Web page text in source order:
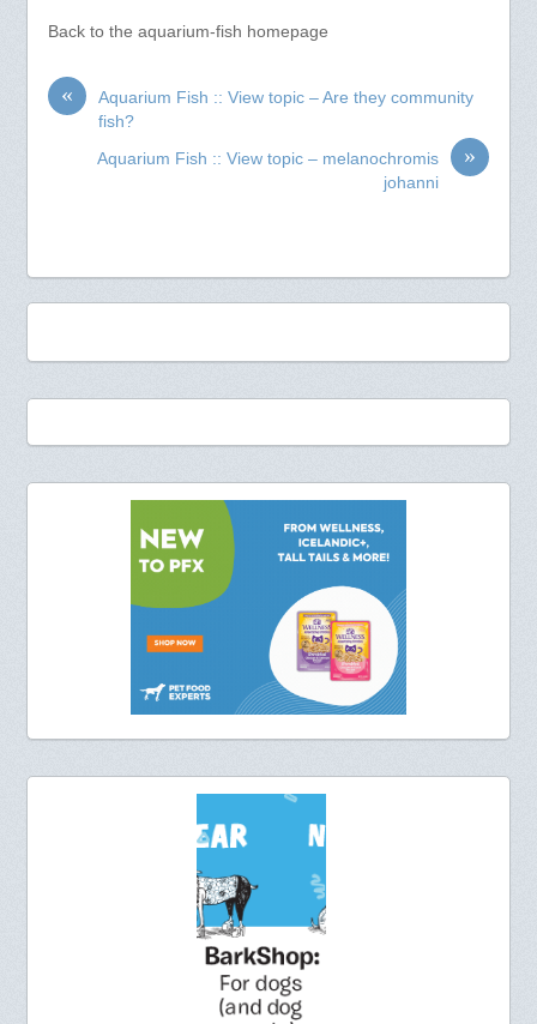
Back to the aquarium-fish homepage
«
Aquarium Fish :: View topic – Are they community
fish?
»
Aquarium Fish :: View topic – melanochromis
johanni